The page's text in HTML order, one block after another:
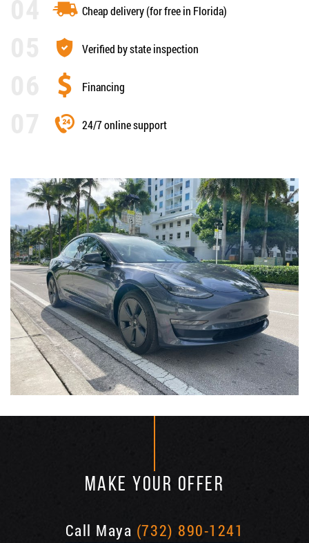
Cheap delivery (for free in Florida)
Verified by state inspection
Financing
24/7 online support
MAKE YOUR OFFER
Call Maya (732) 890-1241